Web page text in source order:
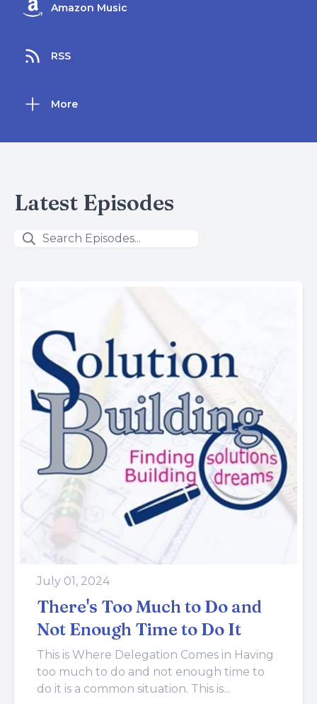
Amazon Music
RSS
More
Latest Episodes
July 01, 2024
There's Too Much to Do and
Not Enough Time to Do It
This is Where Delegation Comes in Having
too much to do and not enough time to
do it is a common situation. This is...